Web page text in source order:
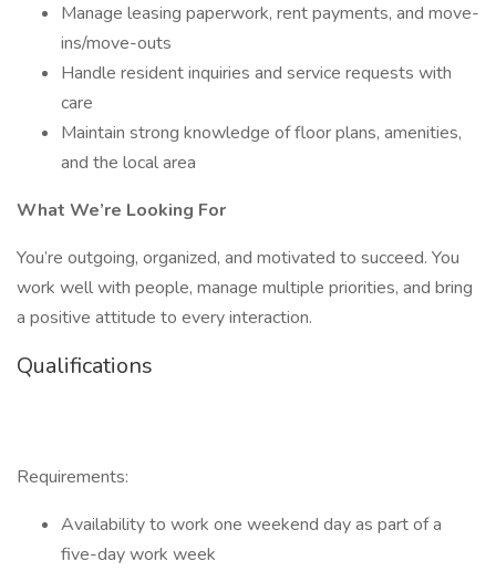
Manage leasing paperwork, rent payments, and move-
ins/move-outs
Handle resident inquiries and service requests with
care
Maintain strong knowledge of floor plans, amenities,
and the local area
What We’re Looking For
You’re outgoing, organized, and motivated to succeed. You
work well with people, manage multiple priorities, and bring
a positive attitude to every interaction.
Qualifications
Requirements:
Availability to work one weekend day as part of a
five-day work week